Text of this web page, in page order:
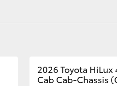
2026 Toyota
Cab Cab-Chassis